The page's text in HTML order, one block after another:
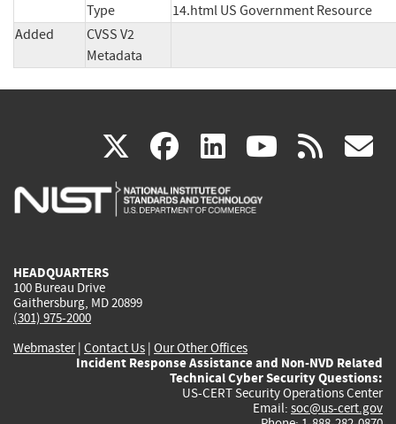
Type
14.html US Government Resource
Added
CVSS V2
Metadata
X(link
is
facebook
(link
is
linkedin
(link
is
(link rss
HEADQUARTERS
100 Bureau Drive
Gaithersburg, MD 20899
(301) 975-2000
Webmaster| Contact Us | Our Other Offices
Incident Response Assistance and Non-NVD Related
Technical Cyber Security Questions:
US-CERT Security Operations Center
Email: soc@us-cert.gov